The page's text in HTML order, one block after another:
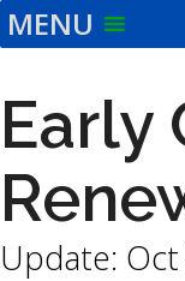
Skip
the
content
MENU
Early
Update: Oct